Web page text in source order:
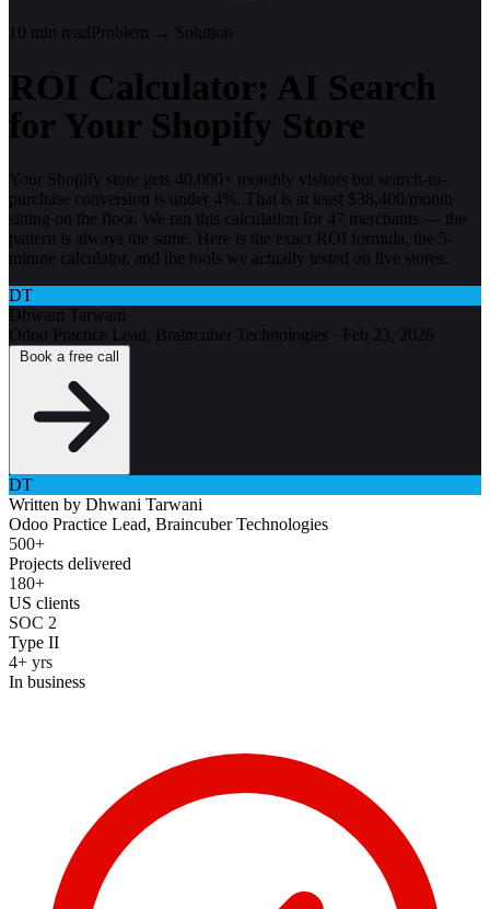
10 min readProblem → Solution
ROI Calculator: AI Search
for Your Shopify Store
Your Shopify store gets 40,000+ monthly visitors but search-to-
purchase conversion is under 4%. That is at least $38,400/month
sitting on the floor. We ran this calculation for 47 merchants — the
pattern is always the same. Here is the exact ROI formula, the 5-
minute calculator, and the tools we actually tested on live stores.
DT
Dhwani Tarwani
Odoo Practice Lead, Braincuber Technologies · Feb 23, 2026
DT
Written by Dhwani Tarwani
Odoo Practice Lead, Braincuber Technologies
500+
Projects delivered
180+
US clients
SOC 2
Type II
4+ yrs
In business